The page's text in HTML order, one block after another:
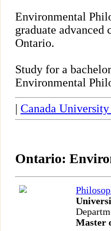
Environmental
graduate advanced
Ontario.
Study for a
Environmental
Canada
Ontario:
Master